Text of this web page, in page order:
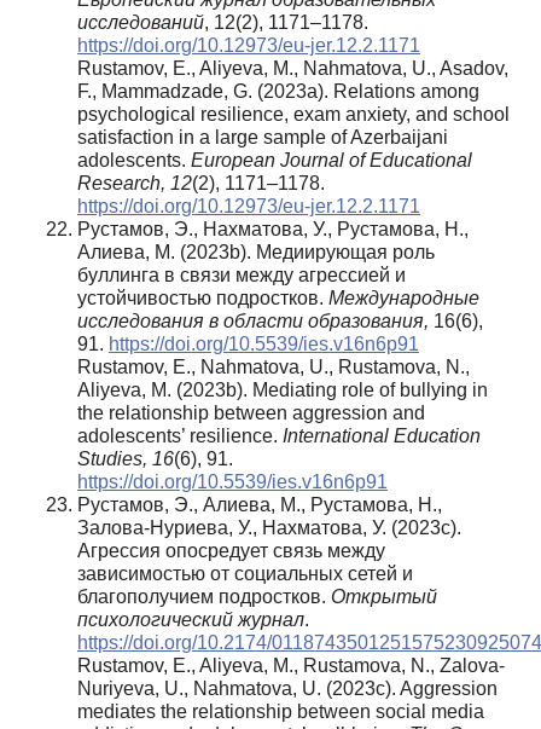
исследований, 12(2), 1171–1178.
https://doi.org/10.12973/eu-jer.12.2.1171
Rustamov, E., Aliyeva, M., Nahmatova, U., Asadov,
F., Mammadzade, G. (2023a). Relations among
psychological resilience, exam anxiety, and school
satisfaction in a large sample of Azerbaijani
adolescents. European Journal of Educational
Research, 12(2), 1171–1178.
https://doi.org/10.12973/eu-jer.12.2.1171
Рустамов, Э., Нахматова, У., Рустамова, Н.,
Алиева, М. (2023b). Медиирующая роль
буллинга в связи между агрессией и
устойчивостью подростков. Международные
исследования в области образования, 16(6),
91. https://doi.org/10.5539/ies.v16n6p91
Rustamov, E., Nahmatova, U., Rustamova, N.,
Aliyeva, M. (2023b). Mediating role of bullying in
the relationship between aggression and
adolescents’ resilience. International Education
Studies, 16(6), 91.
https://doi.org/10.5539/ies.v16n6p91
Рустамов, Э., Алиева, М., Рустамова, Н.,
Залова-Нуриева, У., Нахматова, У. (2023c).
Агрессия опосредует связь между
зависимостью от социальных сетей и
благополучием подростков. Открытый
психологический журнал.
https://doi.org/10.2174/
Rustamov, E., Aliyeva, M., Rustamova, N., Zalova-
Nuriyeva, U., Nahmatova, U. (2023c). Aggression
mediates the relationship between social media